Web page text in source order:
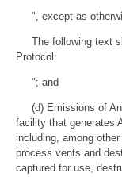
", except as
The following text
Protocol:
"; and
(d) Emissions of
facility that generates
including, among
process vents and
captured for use,